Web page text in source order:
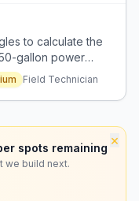
to calculate the
gallon power
Field Technician
×
spots remaining
we build next.